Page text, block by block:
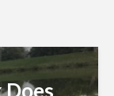
Does